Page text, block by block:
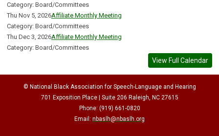
Category: Board/Committees
Thu Nov 5, 2026Affiliate Monthly Meeting
Category: Board/Committees
Thu Dec 3, 2026Affiliate Monthly Meeting
Category: Board/Committees
View Full Calendar
© National Black Association for Speech-Language and Hearing
701 Exposition Place | Suite 206 Raleigh, NC 27615
Phone: (919) 661-0820
Email: nbaslh@nbaslh.org